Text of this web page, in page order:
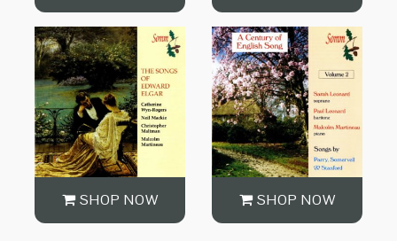
SHOP NOW SHOP NOW